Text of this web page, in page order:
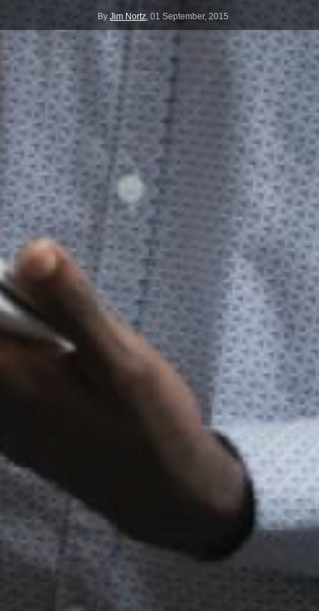
ByJim Nortz ,01 September, 2015